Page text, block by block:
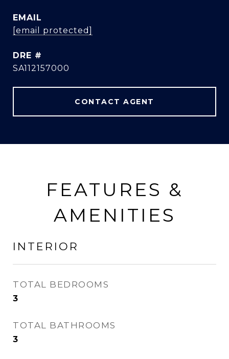
EMAIL
[email protected]
DRE #
SA112157000
CONTACT AGENT
FEATURES &
AMENITIES
INTERIOR
TOTAL BEDROOMS
3
TOTAL BATHROOMS
3